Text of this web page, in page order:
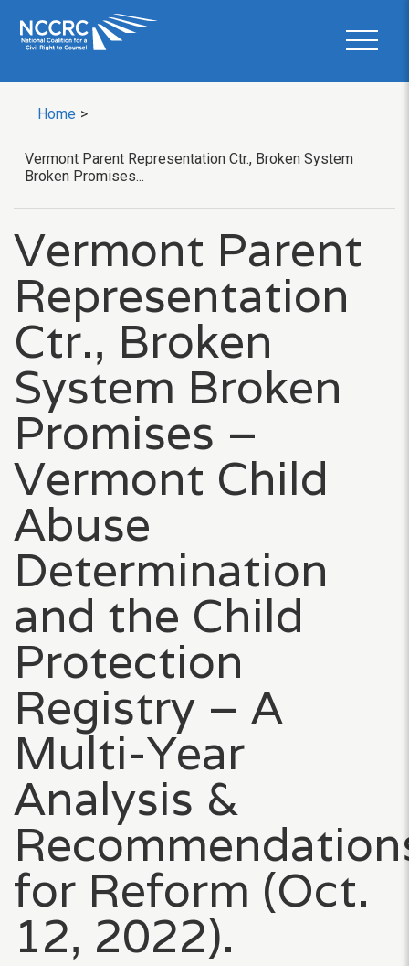
Home >
Vermont Parent Representation Ctr., Broken System
Broken Promises...
Vermont Parent
Representation
Ctr., Broken
System Broken
Promises –
Vermont Child
Abuse
Determination
and the Child
Protection
Registry – A
Multi-Year
Analysis &
for Reform (Oct.
12, 2022).